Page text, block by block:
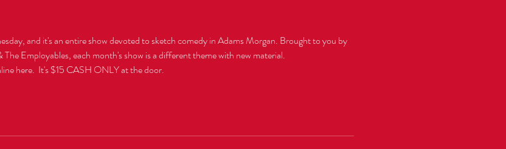
and it's an entire show devoted to sketch comedy in Adams Morgan. Brought to you by
here.  It's $15 CASH ONLY at the door.